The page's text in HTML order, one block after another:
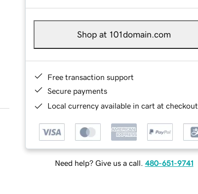
Shop at 101domain.com
Free transaction support
Secure payments
Local currency available in cart at checkout
Need help? Give us a call. 480-651-9741